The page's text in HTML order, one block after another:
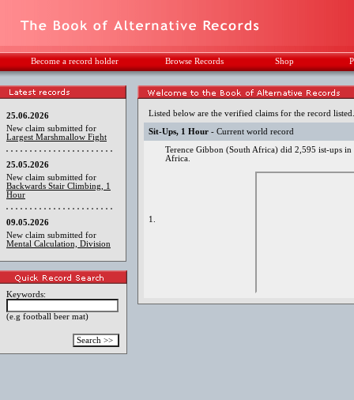
Become a record holder Browse Records Shop
25.06.2026
New claim submitted for
Largest Marshmallow Fight
25.05.2026
New claim submitted for
Backwards Stair Climbing, 1
Hour
09.05.2026
New claim submitted for
Mental Calculation, Division
Keywords:
(e.g football beer mat)
Listed below are the verified claims for the record
Sit-Ups, 1 Hour - Current world record
1.
Terence Gibbon (South Africa) did 2,595 ist-ups
Africa.